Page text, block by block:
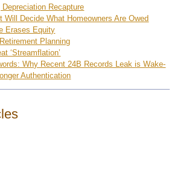
Depreciation Recapture
Will Decide What Homeowners Are Owed
Erases Equity
Planning
‘Streamflation’
Why Recent 24B Records Leak is Wake-
Authentication